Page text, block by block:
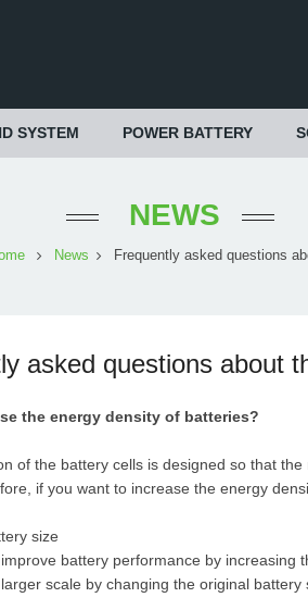
SYSTEM POWER BATTERY
NEWS
News Frequently asked questions
asked questions about
the energy density of batteries?
of the battery cells is designed so that
if you want to increase the energy
size
battery performance by
scale by changing the original battery